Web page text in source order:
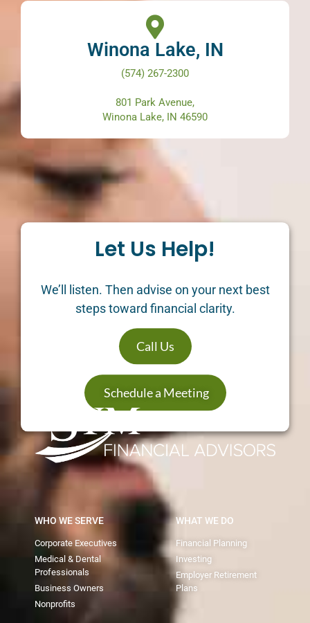
Winona Lake, IN
(574) 267-2300
801 Park Avenue,
Winona Lake, IN 46590
Let Us Help!
We’ll listen. Then advise on your next best
steps toward financial clarity.
Call Us
Schedule a Meeting
WHO WE SERVE
Corporate Executives
Medical & Dental
Professionals
Business Owners
Nonprofits
WHAT WE DO
Financial Planning
Investing
Employer Retirement
Plans